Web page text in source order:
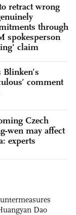
retract wrong
through
spokesperson
claim
comment
Czech
wen may affect
experts
Dao